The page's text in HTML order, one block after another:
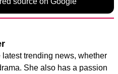
trending news, whether
She also has a passion